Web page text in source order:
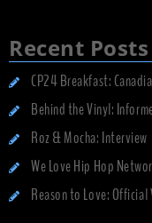
Recent Posts
CP24 Breakfast:
Behind the Vinyl:
Roz & Mocha: Interview
We Love Hip Hop
Reason to Love: Official